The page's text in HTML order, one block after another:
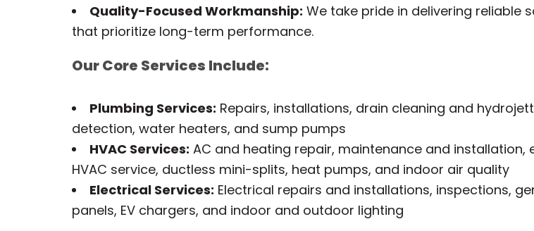
Quality-Focused Workmanship: We take pride in delivering reliable
that prioritize long-term performance.
Our Core Services Include:
Plumbing Services: Repairs, installations, drain cleaning and
detection, water heaters, and sump pumps
HVAC Services: AC and heating repair, maintenance and installation,
HVAC service, ductless mini-splits, heat pumps, and indoor air quality
Electrical Services: Electrical repairs and installations, inspections,
panels, EV chargers, and indoor and outdoor lighting